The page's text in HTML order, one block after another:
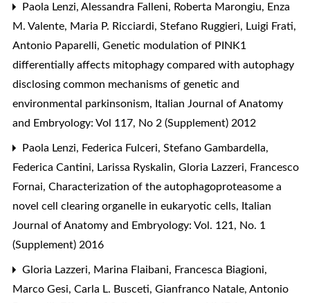
Paola Lenzi, Alessandra Falleni, Roberta Marongiu, Enza
M. Valente, Maria P. Ricciardi, Stefano Ruggieri, Luigi Frati,
Antonio Paparelli, Genetic modulation of PINK1
differentially affects mitophagy compared with autophagy
disclosing common mechanisms of genetic and
environmental parkinsonism, Italian Journal of Anatomy
and Embryology: Vol 117, No 2 (Supplement) 2012
Paola Lenzi, Federica Fulceri, Stefano Gambardella,
Federica Cantini, Larissa Ryskalin, Gloria Lazzeri, Francesco
Fornai, Characterization of the autophagoproteasome a
novel cell clearing organelle in eukaryotic cells, Italian
Journal of Anatomy and Embryology: Vol. 121, No. 1
(Supplement) 2016
Gloria Lazzeri, Marina Flaibani, Francesca Biagioni,
Marco Gesi, Carla L. Busceti, Gianfranco Natale, Antonio